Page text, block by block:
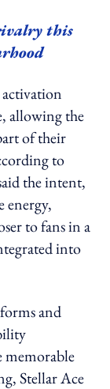
this
allowing the
of their
to
the intent,
energy,
to fans in a
into
and
memorable
Stellar Ace